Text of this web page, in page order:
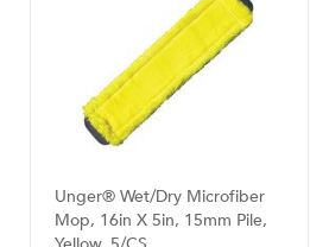
Unger® Wet/Dry Microfiber
Mop, 16in X 5in, 15mm Pile,